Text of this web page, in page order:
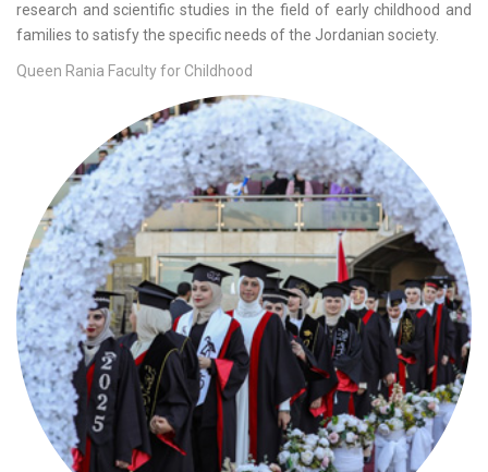
research and scientific studies in the field of early childhood and
families to satisfy the specific needs of the Jordanian society.
Queen Rania Faculty for Childhood